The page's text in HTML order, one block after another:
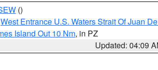
()
West Entrance U.S. Waters Strait Of Juan
Island Out 10 Nm, in PZ
Updated: 04:09